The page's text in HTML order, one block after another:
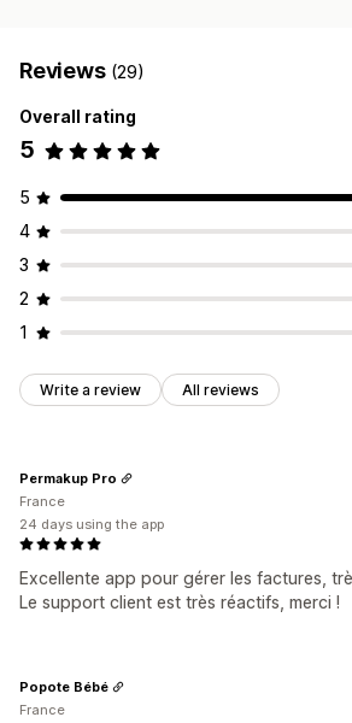
Reviews (29)
Overall rating
5
5
4
3
2
1
Write a review All reviews
Excellente app pour gérer les factures,
Le support client est très réactifs, merci !
Permakup Pro
France
24 days using the app
Popote Bébé
France